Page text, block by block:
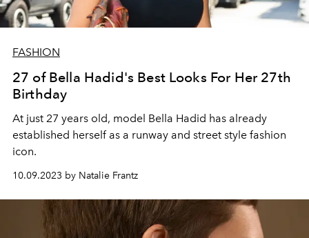
FASHION
27 of Bella Hadid's Best Looks For Her 27th
Birthday
At just 27 years old, model Bella Hadid has already
established herself as a runway and street style fashion
icon.
10.09.2023 by Natalie Frantz